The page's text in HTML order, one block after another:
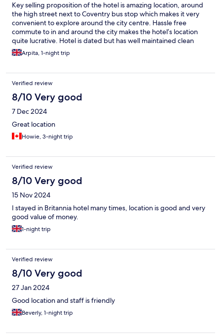
Key selling proposition of the hotel is amazing location, around
the high street next to Coventry bus stop which makes it very
convenient to explore around the city centre. Hassle free
commute to in and around the city makes the hotel’s location
quite lucrative. Hotel is dated but has well maintained clean
rooms. However, far end rooms can be quite noisy until late
night hours. Hotel staff is friendly and check in’s are always quick
business trips.
Arpita, 1-night trip
Verified review
8/10 Very good
7 Dec 2024
Great location
Howie, 3-night trip
Verified review
8/10 Very good
15 Nov 2024
I stayed in Britannia hotel many times, location is good and very
good value of money.
1-night trip
Verified review
8/10 Very good
27 Jan 2024
Good location and staff is friendly
Beverly, 1-night trip